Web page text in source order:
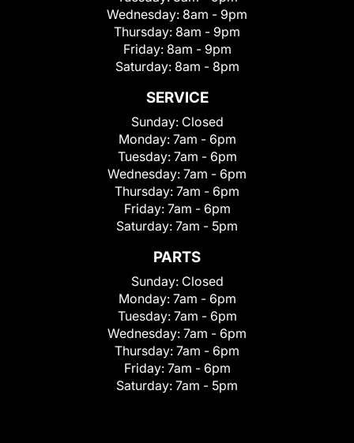
Wednesday: 8am - 9pm
Thursday: 8am - 9pm
Friday: 8am - 9pm
Saturday: 8am - 8pm
SERVICE
Sunday: Closed
Monday: 7am - 6pm
Tuesday: 7am - 6pm
Wednesday: 7am - 6pm
Thursday: 7am - 6pm
Friday: 7am - 6pm
Saturday: 7am - 5pm
PARTS
Sunday: Closed
Monday: 7am - 6pm
Tuesday: 7am - 6pm
Wednesday: 7am - 6pm
Thursday: 7am - 6pm
Friday: 7am - 6pm
Saturday: 7am - 5pm